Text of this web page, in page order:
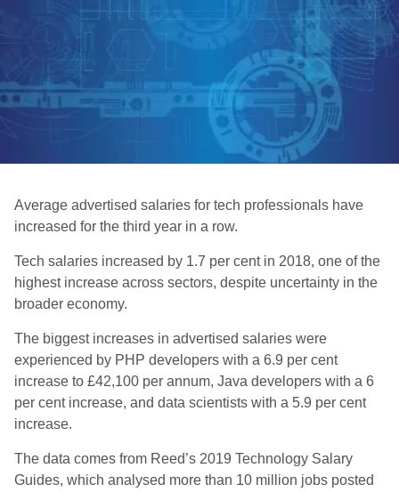
Average advertised salaries for tech professionals have
increased for the third year in a row.
Tech salaries increased by 1.7 per cent in 2018, one of the
highest increase across sectors, despite uncertainty in the
broader economy.
The biggest increases in advertised salaries were
experienced by PHP developers with a 6.9 per cent
increase to £42,100 per annum, Java developers with a 6
per cent increase, and data scientists with a 5.9 per cent
increase.
The data comes from Reed’s 2019 Technology Salary
Guides, which analysed more than 10 million jobs posted